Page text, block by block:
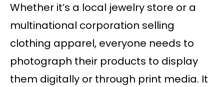
Whether it’s a local jewelry store or a
multinational corporation selling
clothing apparel, everyone needs to
photograph their products to display
them digitally or through print media. It